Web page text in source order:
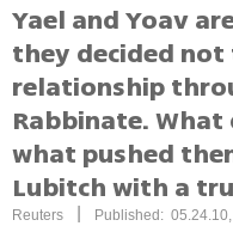
Yael and Yoav
they decided
relationship
Rabbinate. What
what pushed
Lubitch with a
Reuters Published: